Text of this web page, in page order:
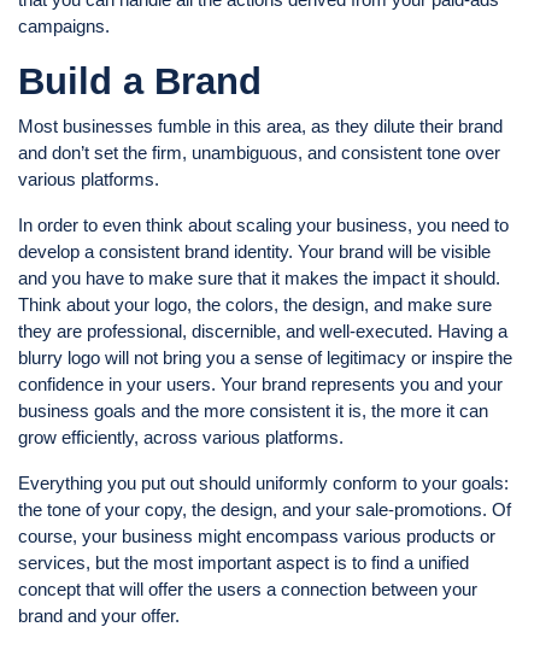
campaigns.
Build a Brand
Most businesses fumble in this area, as they dilute their brand
and don’t set the firm, unambiguous, and consistent tone over
various platforms.
In order to even think about scaling your business, you need to
develop a consistent brand identity. Your brand will be visible
and you have to make sure that it makes the impact it should.
Think about your logo, the colors, the design, and make sure
they are professional, discernible, and well-executed. Having a
blurry logo will not bring you a sense of legitimacy or inspire the
confidence in your users. Your brand represents you and your
business goals and the more consistent it is, the more it can
grow efficiently, across various platforms.
Everything you put out should uniformly conform to your goals:
the tone of your copy, the design, and your sale-promotions. Of
course, your business might encompass various products or
services, but the most important aspect is to find a unified
concept that will offer the users a connection between your
brand and your offer.